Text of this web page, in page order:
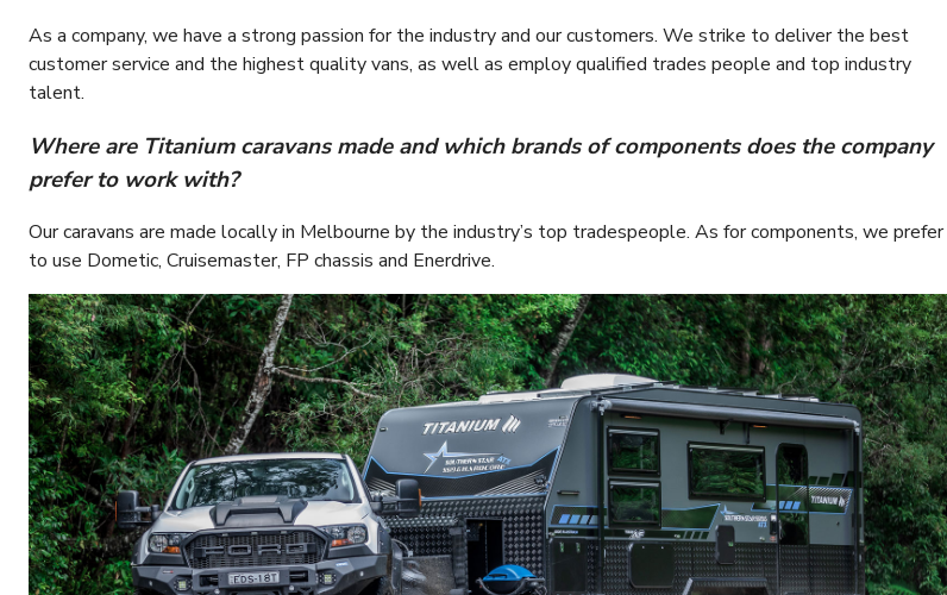
As a company, we have a strong passion for the industry and our customers. We strike to deliver the best
customer service and the highest quality vans, as well as employ qualified trades people and top industry
talent.
Where are Titanium caravans made and which brands of components does the company
prefer to work with?
Our caravans are made locally in Melbourne by the industry’s top tradespeople. As for components, we prefer
to use Dometic, Cruisemaster, FP chassis and Enerdrive.